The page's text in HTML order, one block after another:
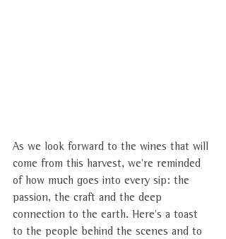
As we look forward to the wines that will
come from this harvest, we’re reminded
of how much goes into every sip: the
passion, the craft and the deep
connection to the earth. Here’s a toast
to the people behind the scenes and to